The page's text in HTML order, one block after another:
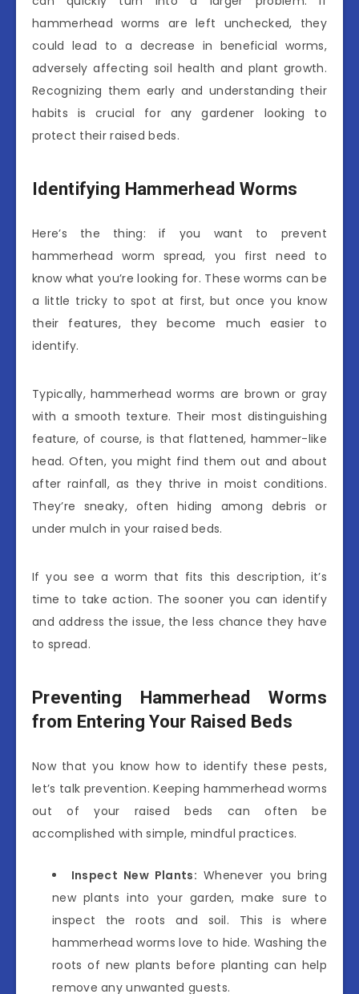
hammerhead worms are left unchecked, they
could lead to a decrease in beneficial worms,
adversely affecting soil health and plant growth.
Recognizing them early and understanding their
habits is crucial for any gardener looking to
protect their raised beds.
Identifying Hammerhead Worms
Here’s the thing: if you want to prevent
hammerhead worm spread, you first need to
know what you’re looking for. These worms can be
a little tricky to spot at first, but once you know
their features, they become much easier to
identify.
Typically, hammerhead worms are brown or gray
with a smooth texture. Their most distinguishing
feature, of course, is that flattened, hammer-like
head. Often, you might find them out and about
after rainfall, as they thrive in moist conditions.
They’re sneaky, often hiding among debris or
under mulch in your raised beds.
If you see a worm that fits this description, it’s
time to take action. The sooner you can identify
and address the issue, the less chance they have
to spread.
Preventing Hammerhead Worms
from Entering Your Raised Beds
Now that you know how to identify these pests,
let’s talk prevention. Keeping hammerhead worms
out of your raised beds can often be
accomplished with simple, mindful practices.
Inspect New Plants: Whenever you bring
new plants into your garden, make sure to
inspect the roots and soil. This is where
hammerhead worms love to hide. Washing the
roots of new plants before planting can help
remove any unwanted guests.